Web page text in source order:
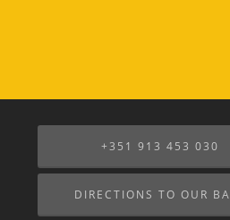
+351 913 453 030
DIRECTIONS TO OUR